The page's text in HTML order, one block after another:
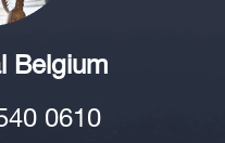
Belgium
0610